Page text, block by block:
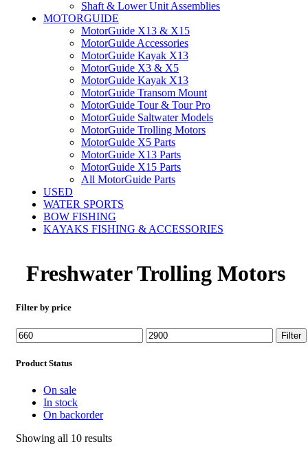
Shaft & Lower Unit Assemblies
MOTORGUIDE
MotorGuide X13 & X15
MotorGuide Accessories
MotorGuide Kayak X13
MotorGuide X3 & X5
MotorGuide Kayak X13
MotorGuide Transom Mount
MotorGuide Tour & Tour Pro
MotorGuide Saltwater Models
MotorGuide Trolling Motors
MotorGuide X5 Parts
MotorGuide X13 Parts
MotorGuide X15 Parts
All MotorGuide Parts
USED
WATER SPORTS
BOW FISHING
KAYAKS FISHING & ACCESSORIES
Freshwater Trolling Motors
Filter by price
Min
price
Max
price
Filter
Product Status
On sale
In stock
On backorder
Showing all 10 results